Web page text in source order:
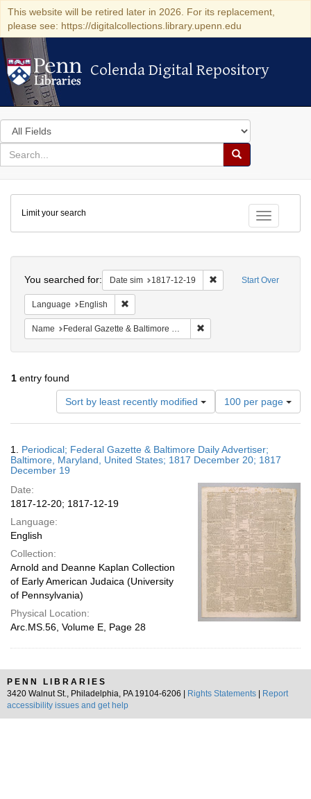
This website will be retired later in 2026. For its replacement,
please see: https://digitalcollections.library.upenn.edu
Colenda Digital Repository
Colenda Digital Repository
Search
in
for
search
Search
Colenda
Digital
Repository
Toggle
Limit your search
Start Over
You searched for: Date sim 1817-12-19 Remove constraint
Language English
Name Federal Gazette & Baltimore Daily Advertiser
1 entry found
Sort by least recently modified
Number
of
results
display
per
100 per page
Results
1. Periodical; Federal Gazette & Baltimore Daily Advertiser;
Baltimore, Maryland, United States; 1817 December 20; 1817
December 19
Date:
1817-12-20; 1817-12-19
Language:
English
Collection:
Arnold and Deanne Kaplan Collection
of Early American Judaica (University
of Pennsylvania)
Physical Location:
Arc.MS.56, Volume E, Page 28
PENN LIBRARIES
3420 Walnut St., Philadelphia, PA 19104-6206 |
Rights Statements
Report
accessibility issues and get help